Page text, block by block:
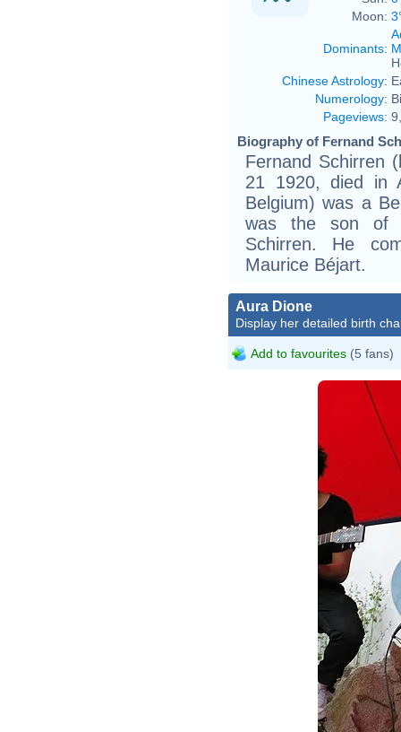
Moon:
Dominants:
Chinese Astrology:
Numerology:
Pageviews:
Biography of Fernand
Fernand Schirren
21 1920, died in
Belgium) was a
was the son of
Schirren. He
Maurice Béjart.
Aura Dione
Display her detailed birth
Add to favourites (5 fans)